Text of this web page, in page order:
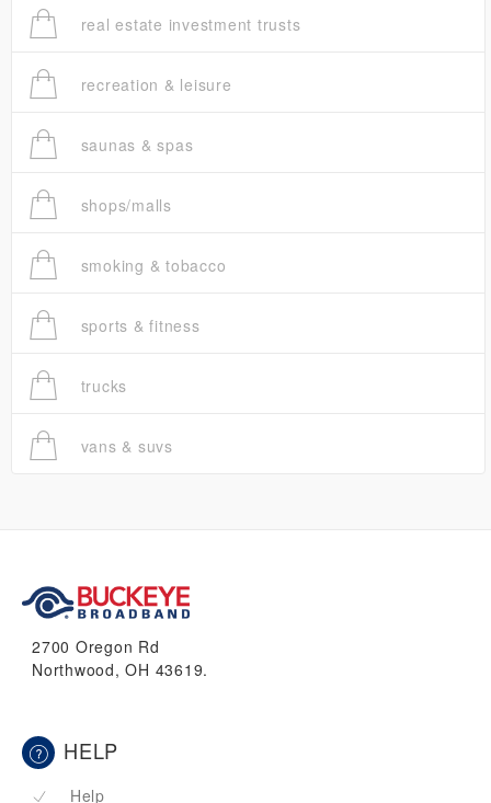
real estate investment trusts
recreation & leisure
saunas & spas
shops/malls
smoking & tobacco
sports & fitness
trucks
vans & suvs
2700 Oregon Rd
Northwood, OH 43619.
HELP
Help